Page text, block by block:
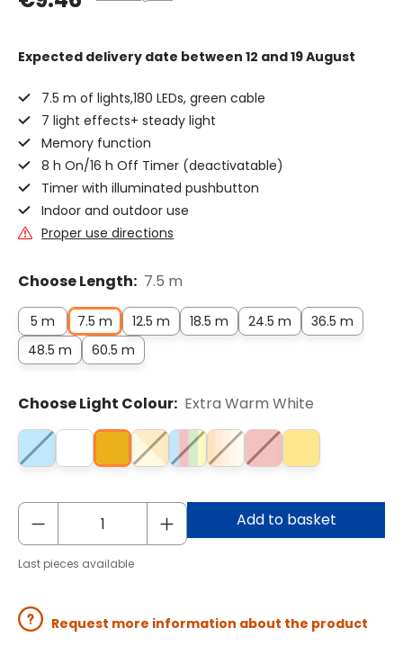
Expected delivery date between 12 and 19 August
7.5 m of lights,180 LEDs, green cable
7 light effects+ steady light
Memory function
8 h On/16 h Off Timer (deactivatable)
Timer with illuminated pushbutton
Indoor and outdoor use
Proper use directions
Choose Length: 7.5 m
5 m 7.5 m 12.5 m 18.5 m 24.5 m
36.5 m
48.5 m
60.5 m
Choose Light Colour: Extra Warm White
Add to basket
Last pieces available
Request more information about the product